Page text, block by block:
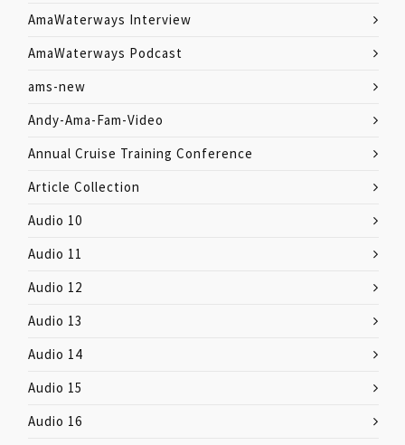
AmaWaterways Interview
AmaWaterways Podcast
ams-new
Andy-Ama-Fam-Video
Annual Cruise Training Conference
Article Collection
Audio 10
Audio 11
Audio 12
Audio 13
Audio 14
Audio 15
Audio 16